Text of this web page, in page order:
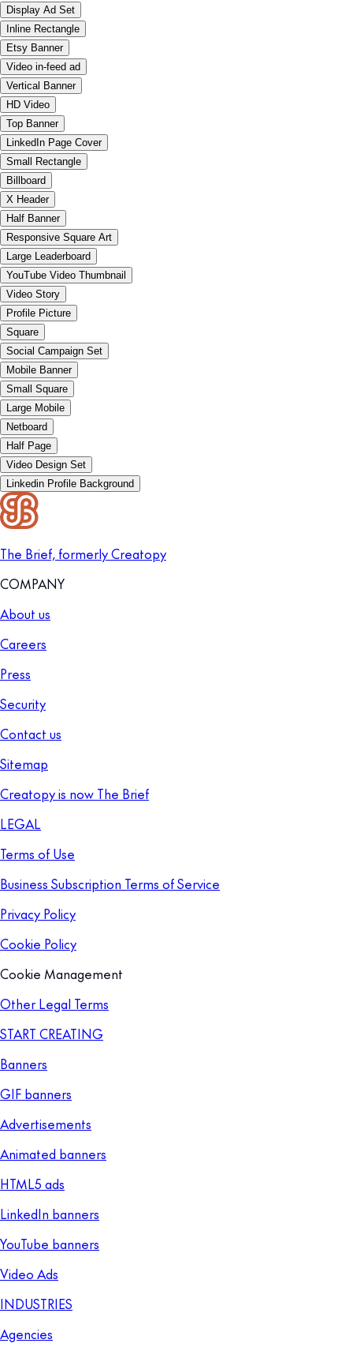
Display Ad Set
Inline Rectangle
Etsy Banner
Video in-feed ad
Vertical Banner
HD Video
Top Banner
LinkedIn Page Cover
Small Rectangle
Billboard
X Header
Half Banner
Responsive Square Art
Large Leaderboard
YouTube Video Thumbnail
Video Story
Profile Picture
Square
Social Campaign Set
Mobile Banner
Small Square
Large Mobile
Netboard
Half Page
Video Design Set
Linkedin Profile Background
The Brief, formerly Creatopy
COMPANY
About us
Careers
Press
Security
Contact us
Sitemap
Creatopy is now The Brief
LEGAL
Terms of Use
Business Subscription Terms of Service
Privacy Policy
Cookie Policy
Cookie Management
Other Legal Terms
START CREATING
Banners
GIF banners
Advertisements
Animated banners
HTML5 ads
LinkedIn banners
YouTube banners
Video Ads
INDUSTRIES
Agencies